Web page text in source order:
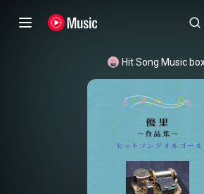
Hit Song Music